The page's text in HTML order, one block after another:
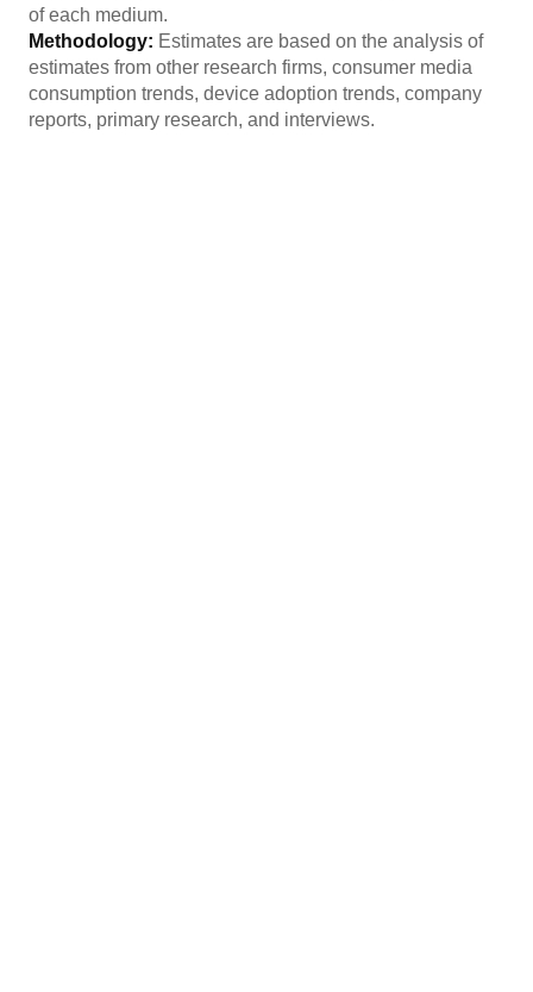
of each medium.
Methodology: Estimates are based on the analysis of
estimates from other research firms, consumer media
consumption trends, device adoption trends, company
reports, primary research, and interviews.